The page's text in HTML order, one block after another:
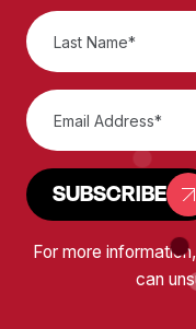
SUBSCRIBE
For more
can